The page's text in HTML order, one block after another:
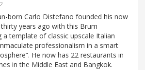
born Carlo Distefano founded his now
years ago with this Brum
template of classic upscale Italian
professionalism in a smart
He now has 22 restaurants in
in the Middle East and Bangkok.